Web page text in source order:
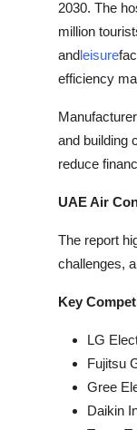
2030. The
million
andleisure
efficiency
and building
reduce
UAE Air
The report
challenges,
Key
LG
Fujitsu
Gree
Daikin